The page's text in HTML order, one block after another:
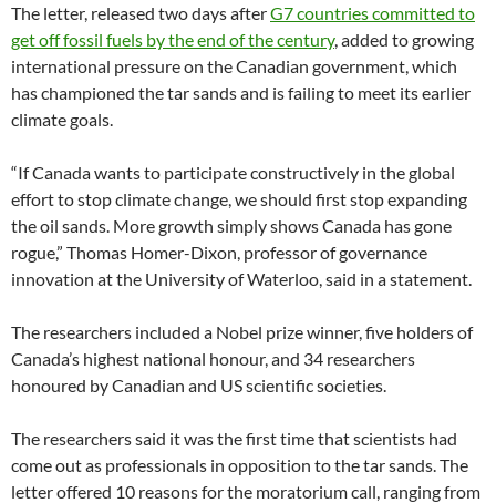
The letter, released two days afterG7 countries committed to
get off fossil fuels by the end of the century, added to growing
international pressure on the Canadian government, which
has championed the tar sands and is failing to meet its earlier
climate goals.
“If Canada wants to participate constructively in the global
effort to stop climate change, we should first stop expanding
the oil sands. More growth simply shows Canada has gone
rogue,” Thomas Homer-Dixon, professor of governance
innovation at the University of Waterloo, said in a statement.
The researchers included a Nobel prize winner, five holders of
Canada’s highest national honour, and 34 researchers
honoured by Canadian and US scientific societies.
The researchers said it was the first time that scientists had
come out as professionals in opposition to the tar sands. The
letter offered 10 reasons for the moratorium call, ranging from